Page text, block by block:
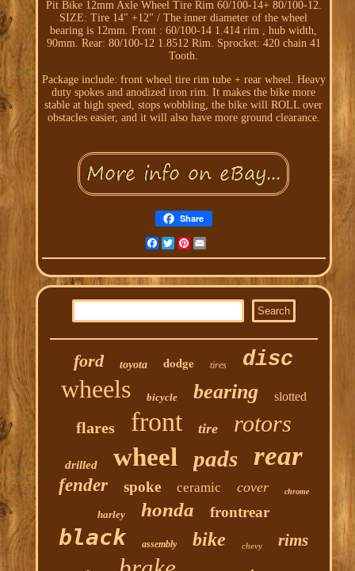
Pit Bike 12mm Axle Wheel Tire Rim 60/100-14+ 80/100-12.
SIZE: Tire 14" +12" / The inner diameter of the wheel
bearing is 12mm. Front : 60/100-14 1.414 rim , hub width,
90mm. Rear: 80/100-12 1.8512 Rim. Sprocket: 420 chain 41
Tooth.
Package include: front wheel tire rim tube + rear wheel. Heavy
duty spokes and anodized iron rim. It makes the bike more
stable at high speed, stops wobbling, the bike will ROLL over
obstacles easier, and it will also have more ground clearance.
Share
Facebook
TwitterPinterest
ford toyota dodge tires disc
wheels bicycle bearing slotted
flares front tire rotors
drilled wheel pads rear
fender spoke ceramic cover chrome
harley honda frontrear
black assembly bike chevy rims